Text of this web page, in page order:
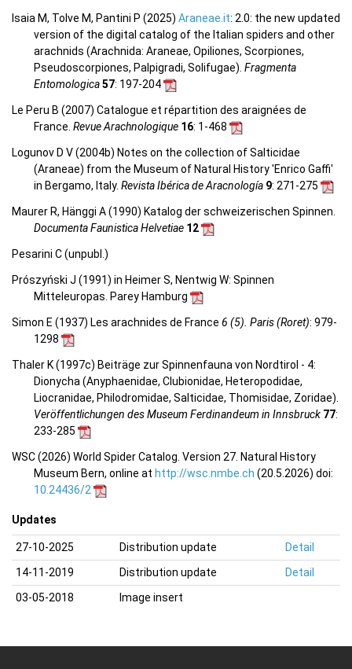
Isaia M, Tolve M, Pantini P (2025) Araneae.it: 2.0: the new updated
version of the digital catalog of the Italian spiders and other
arachnids (Arachnida: Araneae, Opiliones, Scorpiones,
Pseudoscorpiones, Palpigradi, Solifugae). Fragmenta
Entomologica57: 197-204
Le Peru B (2007) Catalogue et répartition des araignées de
France. Revue Arachnologique 16: 1-468
Logunov D V (2004b) Notes on the collection of Salticidae
(Araneae) from the Museum of Natural History 'Enrico Gaffi'
in Bergamo, Italy. Revista Ibérica de Aracnología 9: 271-275
Maurer R, Hänggi A (1990) Katalog der schweizerischen Spinnen.
Documenta Faunistica Helvetiae 12
Pesarini C (unpubl.)
Prószyński J (1991) in Heimer S, Nentwig W: Spinnen
Mitteleuropas. Parey Hamburg
Simon E (1937) Les arachnides de France 6 (5). Paris (Roret): 979-
1298
Thaler K (1997c) Beiträge zur Spinnenfauna von Nordtirol - 4:
Dionycha (Anyphaenidae, Clubionidae, Heteropodidae,
Liocranidae, Philodromidae, Salticidae, Thomisidae, Zoridae).
Veröffentlichungen des Museum Ferdinandeum in Innsbruck 77:
233-285
WSC (2026) World Spider Catalog. Version 27. Natural History
Museum Bern, online at http://wsc.nmbe.ch (20.5.2026) doi:
10.24436/2
Updates
27-10-2025 Distribution update
Detail
14-11-2019
Distribution update
Detail
03-05-2018
Image insert